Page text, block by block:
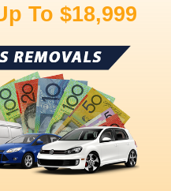
To $18,999